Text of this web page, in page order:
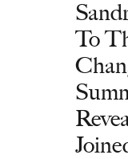
To